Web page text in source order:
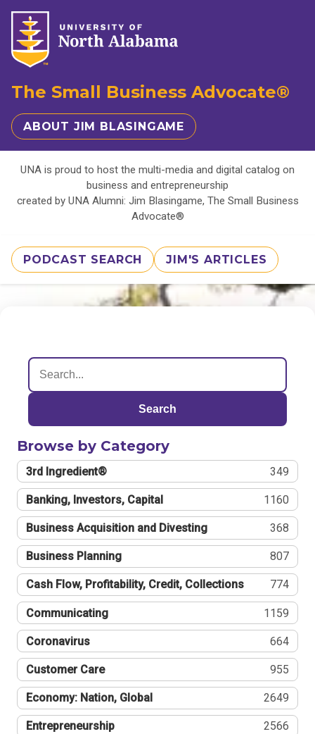
The Small Business Advocate®
ABOUT JIM BLASINGAME
UNA is proud to host the multi-media and digital catalog on
business and entrepreneurship
created by UNA Alumni: Jim Blasingame, The Small Business
Advocate®
PODCAST SEARCH JIM'S ARTICLES
Search
Browse by Category
3rd Ingredient® 349
Banking, Investors, Capital 1160
Business Acquisition and Divesting 368
Business Planning 807
Cash Flow, Profitability, Credit, Collections 774
Communicating 1159
Coronavirus 664
Customer Care 955
Economy: Nation, Global 2649
Entrepreneurship 2566